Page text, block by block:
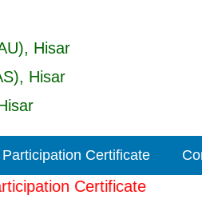
Hisar
Hisar
Certificate
Certificate